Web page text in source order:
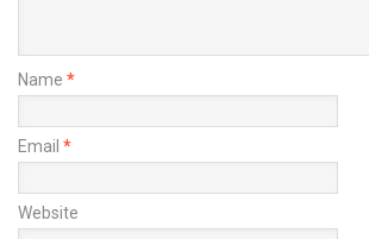
Name *
Email *
Website